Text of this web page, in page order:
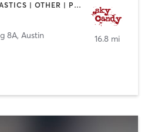
AERIAL | DANCE | GYMNASTICS | OTHER | POLE FITNESS | SPORTS | STRENGTH TRAINING | WEIGHT TRAINING | YOGA
8A, Austin
16.8 mi